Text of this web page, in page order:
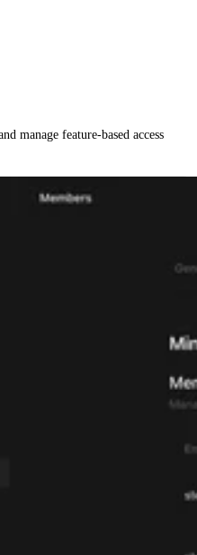
manage feature-based access